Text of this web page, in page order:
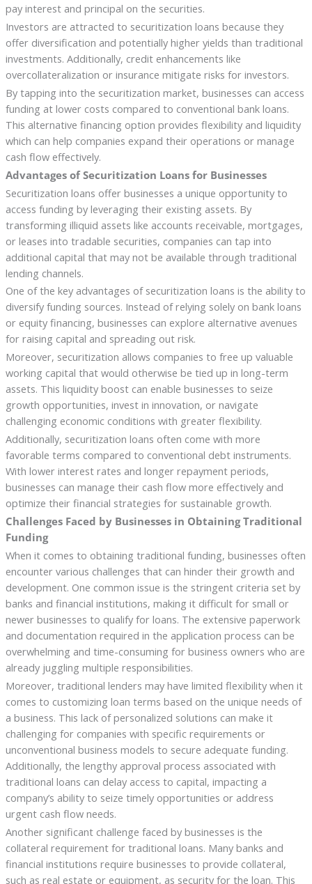
pay interest and principal on the securities.
Investors are attracted to securitization loans because they
offer diversification and potentially higher yields than traditional
investments. Additionally, credit enhancements like
overcollateralization or insurance mitigate risks for investors.
By tapping into the securitization market, businesses can access
funding at lower costs compared to conventional bank loans.
This alternative financing option provides flexibility and liquidity
which can help companies expand their operations or manage
cash flow effectively.
Advantages of Securitization Loans for Businesses
Securitization loans offer businesses a unique opportunity to
access funding by leveraging their existing assets. By
transforming illiquid assets like accounts receivable, mortgages,
or leases into tradable securities, companies can tap into
additional capital that may not be available through traditional
lending channels.
One of the key advantages of securitization loans is the ability to
diversify funding sources. Instead of relying solely on bank loans
or equity financing, businesses can explore alternative avenues
for raising capital and spreading out risk.
Moreover, securitization allows companies to free up valuable
working capital that would otherwise be tied up in long-term
assets. This liquidity boost can enable businesses to seize
growth opportunities, invest in innovation, or navigate
challenging economic conditions with greater flexibility.
Additionally, securitization loans often come with more
favorable terms compared to conventional debt instruments.
With lower interest rates and longer repayment periods,
businesses can manage their cash flow more effectively and
optimize their financial strategies for sustainable growth.
Challenges Faced by Businesses in Obtaining Traditional
Funding
When it comes to obtaining traditional funding, businesses often
encounter various challenges that can hinder their growth and
development. One common issue is the stringent criteria set by
banks and financial institutions, making it difficult for small or
newer businesses to qualify for loans. The extensive paperwork
and documentation required in the application process can be
overwhelming and time-consuming for business owners who are
already juggling multiple responsibilities.
Moreover, traditional lenders may have limited flexibility when it
comes to customizing loan terms based on the unique needs of
a business. This lack of personalized solutions can make it
challenging for companies with specific requirements or
unconventional business models to secure adequate funding.
Additionally, the lengthy approval process associated with
traditional loans can delay access to capital, impacting a
company’s ability to seize timely opportunities or address
urgent cash flow needs.
Another significant challenge faced by businesses is the
collateral requirement for traditional loans. Many banks and
financial institutions require businesses to provide collateral,
such as real estate or equipment, as security for the loan. This